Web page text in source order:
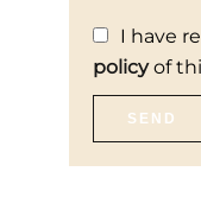
I have
policyof
SEND